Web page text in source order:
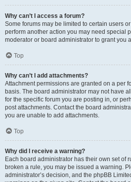
Why can’t I access a forum?
Some forums may be limited to certain users
perform another action you may need special
moderator or board administrator to grant you
Top
Why can’t I add attachments?
Attachment permissions are granted on a per
basis. The board administrator may not have
for the specific forum you are posting in, or
post attachments. Contact the board
you are unable to add attachments.
Top
Why did I receive a warning?
Each board administrator has their own set of
broken a rule, you may be issued a warning.
administrator’s decision, and the phpBB